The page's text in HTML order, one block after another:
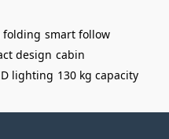
folding smart follow
design cabin
lighting 130 kg capacity